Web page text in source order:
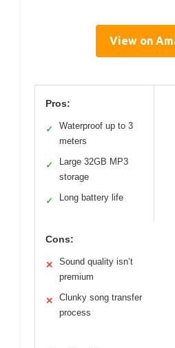
View on
Pros:
✓
Waterproof up to 3
meters
✓
Large 32GB MP3
storage
✓ Long battery life
Cons:
✕
Sound quality isn’t
premium
✕
Clunky song transfer
process